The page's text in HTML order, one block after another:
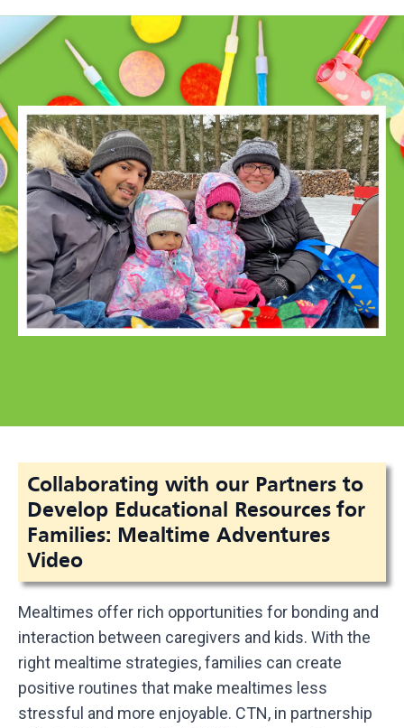
Collaborating with our Partners to
Develop Educational Resources for
Families: Mealtime Adventures
Video
Mealtimes offer rich opportunities for bonding and
interaction between caregivers and kids. With the
right mealtime strategies, families can create
positive routines that make mealtimes less
stressful and more enjoyable. CTN, in partnership